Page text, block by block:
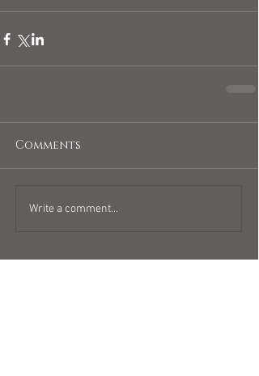
Comments
Write a comment...